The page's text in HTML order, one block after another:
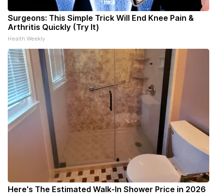
Surgeons: This Simple Trick Will End Knee Pain &
Arthritis Quickly (Try It)
Health Weekly
Here's The Estimated Walk-In Shower Price in 2026